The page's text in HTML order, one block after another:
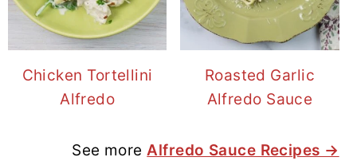
Chicken Tortellini
Alfredo
Roasted Garlic
Alfredo Sauce
See moreAlfredo Sauce Recipes →